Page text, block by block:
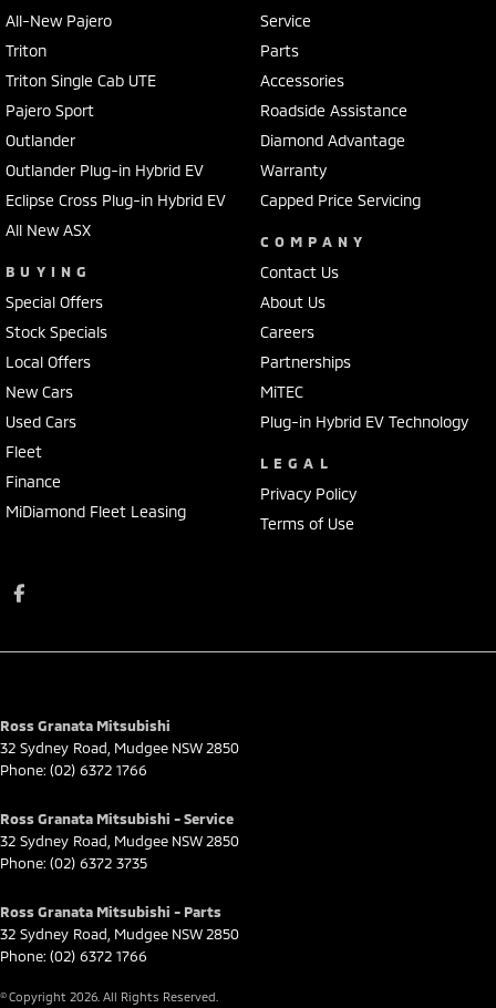
All-New Pajero
Triton
Triton Single Cab UTE
Pajero Sport
Outlander
Outlander Plug-in Hybrid EV
Eclipse Cross Plug-in Hybrid EV
All New ASX
BUYING
Special Offers
Stock Specials
Local Offers
New Cars
Used Cars
Fleet
Finance
MiDiamond Fleet Leasing
Service
Parts
Accessories
Roadside Assistance
Diamond Advantage
Warranty
Capped Price Servicing
COMPANY
Contact Us
About Us
Careers
Partnerships
MiTEC
Plug-in Hybrid EV Technology
LEGAL
Privacy Policy
Terms of Use
Ross Granata Mitsubishi
32 Sydney Road Mudgee NSW 2850
Phone: (02) 6372 1766
Ross Granata Mitsubishi - Service
32 Sydney Road Mudgee NSW 2850
Phone: (02) 6372 3735
Ross Granata Mitsubishi - Parts
32 Sydney Road Mudgee NSW 2850
Phone: (02) 6372 1766
© Copyright 2026 . All Rights Reserved.